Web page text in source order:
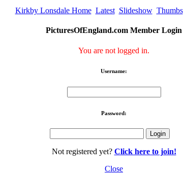
Kirkby Lonsdale Home Latest Slideshow Thumbs
PicturesOfEngland.com Member Login
You are not logged in.
Username:
Password:
Not registered yet? Click here to join!
Close